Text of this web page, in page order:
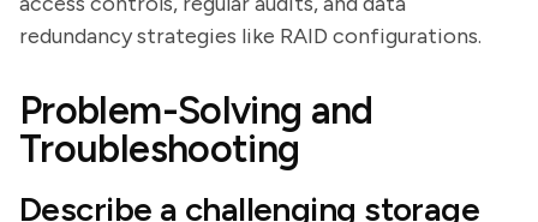
redundancy strategies like RAID configurations.
Problem-Solving and
Troubleshooting
Describe a challenging storage